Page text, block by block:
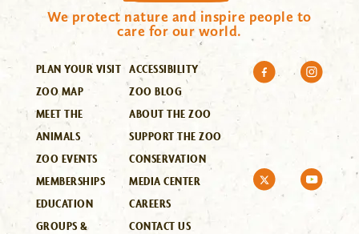
We protect nature and inspire people to
care for our world.
PLAN YOUR VISIT
ZOO MAP
MEET THE
ANIMALS
ZOO EVENTS
MEMBERSHIPS
EDUCATION
GROUPS &
ACCESSIBILITY
ZOO BLOG
ABOUT THE ZOO
SUPPORT THE ZOO
CONSERVATION
MEDIA CENTER
CAREERS
CONTACT US